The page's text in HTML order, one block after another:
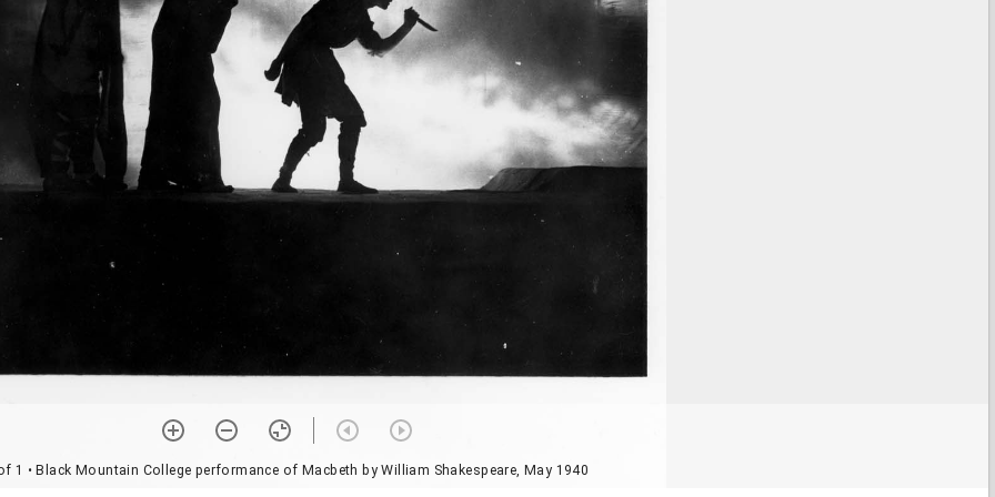
1 • Black Mountain College performance of Macbeth by William Shakespeare, May 1940